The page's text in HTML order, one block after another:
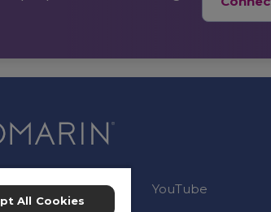
Facebook YouTube
All Cookies